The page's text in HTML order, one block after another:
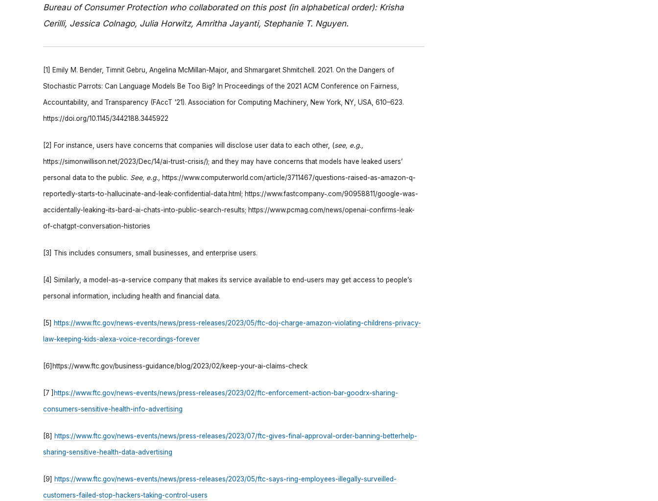
Bureau of Consumer Protection who collaborated on this post (in alphabetical order): Krisha
Cerilli, Jessica Colnago, Julia Horwitz, Amritha Jayanti, Stephanie T. Nguyen.
[1] Emily M. Bender, Timnit Gebru, Angelina McMillan-Major, and Shmargaret Shmitchell. 2021. On the Dangers of
Stochastic Parrots: Can Language Models Be Too Big? In Proceedings of the 2021 ACM Conference on Fairness,
Accountability, and Transparency (FAccT '21). Association for Computing Machinery, New York, NY, USA, 610–623.
https://doi.org/10.1145/3442188.3445922
[2] For instance, users have concerns that companies will disclose user data to each other, (see, e.g.,
https://simonwillison.net/2023/Dec/14/ai-trust-crisis/); and they may have concerns that models have leaked users’
personal data to the public. See, e.g., https://www.computerworld.com/article/3711467/questions-raised-as-amazon-q-
reportedly-starts-to-hallucinate-and-leak-confidential-data.html; https://www.fastcompany .com/90958811/google-was-
accidentally-leaking-its-bard-ai-chats-into-public-search-results; https://www.pcmag.com/news/openai-confirms-leak-
of-chatgpt-conversation-histories
[3] This includes consumers, small businesses, and enterprise users.
[4] Similarly, a model-as-a-service company that makes its service available to end-users may get access to people’s
personal information, including health and financial data.
[5] https://www.ftc.gov/news-events/news/press-releases/2023/05/ftc-doj-charge-amazon-violating-childrens-privacy-
law-keeping-kids-alexa-voice-recordings-forever
[6]https://www.ftc.gov/business-guidance/blog/2023/02/keep-your-ai-claims-check
[7 ] https://www.ftc.gov/news-events/news/press-releases/2023/02/ftc-enforcement-action-bar-goodrx-sharing-
consumers-sensitive-health-info-advertising
[8] https://www.ftc.gov/news-events/news/press-releases/2023/07/ftc-gives-final-approval-order-banning-betterhelp-
sharing-sensitive-health-data-advertising
[9] https://www.ftc.gov/news-events/news/press-releases/2023/05/ftc-says-ring-employees-illegally-surveilled-
customers-failed-stop-hackers-taking-control-users